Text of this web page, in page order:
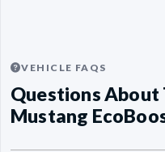
VEHICLE FAQS
Questions About
Mustang